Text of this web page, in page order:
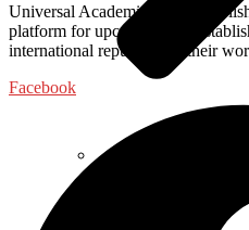
Universal Academic Books
platform for upcoming and
international repute to get their
Facebook